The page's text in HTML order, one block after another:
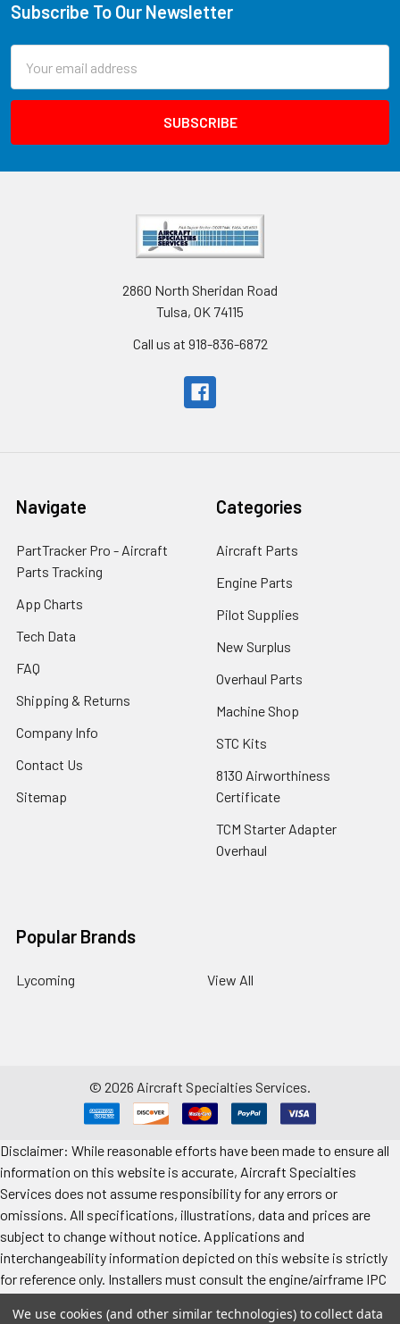
Subscribe To Our Newsletter
Address
2860 North Sheridan Road
Tulsa, OK 74115
Call us at 918-836-6872
Navigate
PartTracker Pro - Aircraft
Parts Tracking
App Charts
Tech Data
FAQ
Shipping & Returns
Company Info
Contact Us
Sitemap
Categories
Aircraft Parts
Engine Parts
Pilot Supplies
New Surplus
Overhaul Parts
Machine Shop
STC Kits
8130 Airworthiness
Certificate
TCM Starter Adapter
Overhaul
Popular Brands
Lycoming View All
© 2026 Aircraft Specialties Services.
Disclaimer: While reasonable efforts have been made to ensure all
information on this website is accurate, Aircraft Specialties
Services does not assume responsibility for any errors or
omissions. All specifications, illustrations, data and prices are
subject to change without notice. Applications and
interchangeability information depicted on this website is strictly
for reference only. Installers must consult the engine/airframe IPC
We use cookies (and other similar technologies) to collect data